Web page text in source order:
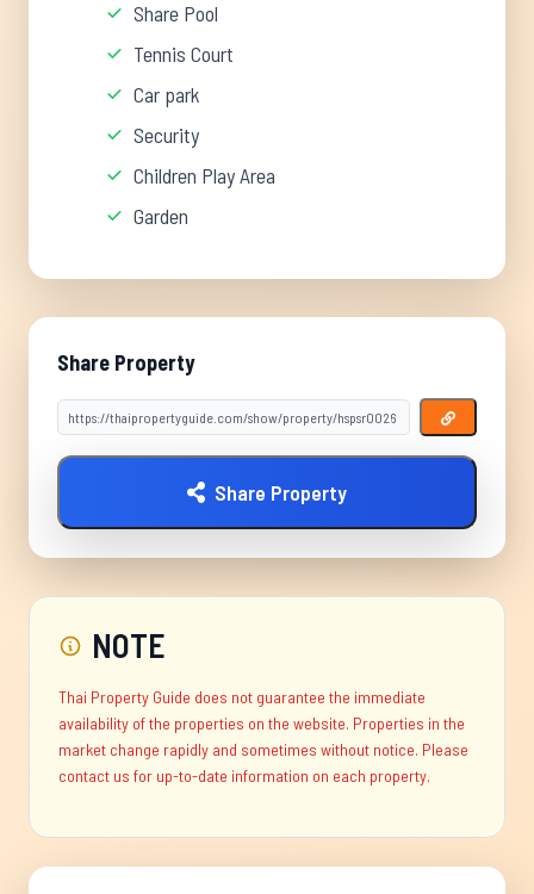
Share Pool
Tennis Court
Car park
Security
Children Play Area
Garden
Share Property
Share Property
NOTE
Thai Property Guide does not guarantee the immediate
availability of the properties on the website. Properties in the
market change rapidly and sometimes without notice. Please
contact us for up-to-date information on each property.